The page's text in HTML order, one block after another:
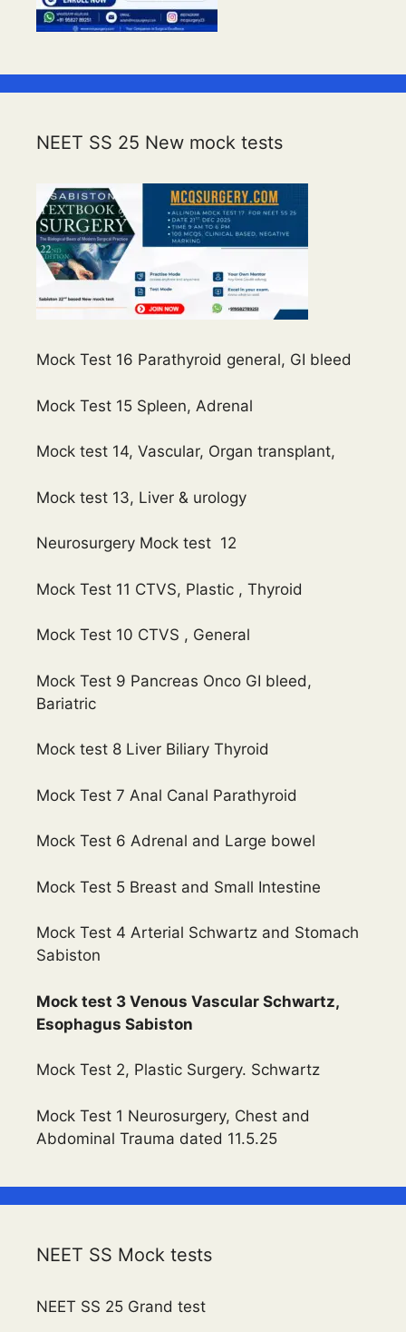
NEET SS 25 New mock tests
Mock Test 16 Parathyroid general, GI bleed
Mock Test 15 Spleen, Adrenal
Mock test 14, Vascular, Organ transplant,
Mock test 13, Liver & urology
Neurosurgery Mock test 12
Mock Test 11 CTVS, Plastic , Thyroid
Mock Test 10 CTVS , General
Mock Test 9 Pancreas Onco GI bleed,
Bariatric
Mock test 8 Liver Biliary Thyroid
Mock Test 7 Anal Canal Parathyroid
Mock Test 6 Adrenal and Large bowel
Mock Test 5 Breast and Small Intestine
Mock Test 4 Arterial Schwartz and Stomach
Sabiston
Mock test 3 Venous Vascular Schwartz,
Esophagus Sabiston
Mock Test 2, Plastic Surgery. Schwartz
Mock Test 1 Neurosurgery, Chest and
Abdominal Trauma dated 11.5.25
NEET SS Mock tests
NEET SS 25 Grand test